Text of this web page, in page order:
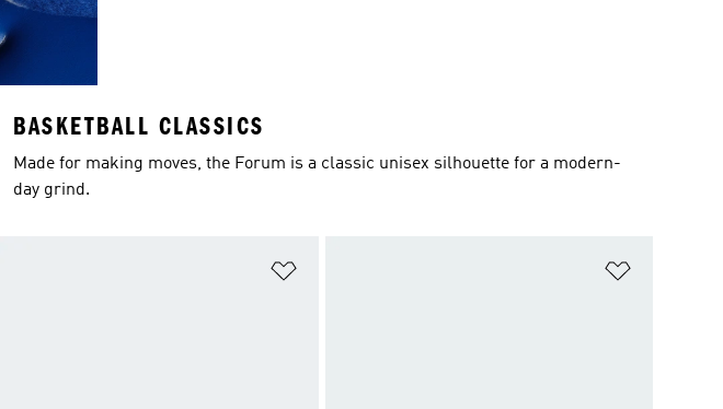
BASKETBALL CLASSICS
Made for making moves, the Forum is a classic unisex silhouette for a modern-
day grind.